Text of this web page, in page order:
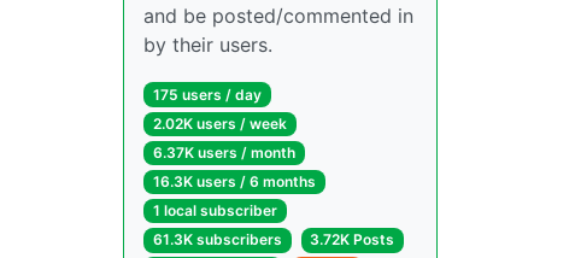
and be posted/commented in
by their users.
175 users / day
2.02K users / week
6.37K users / month
16.3K users / 6 months
1 local subscriber
61.3K subscribers
3.72K Posts